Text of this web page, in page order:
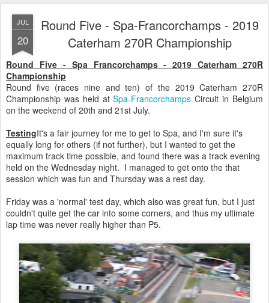
JUL
20
Round Five - Spa-Francorchamps - 2019
Caterham 270R Championship
Round Five - Spa Francorchamps - 2019 Caterham 270R
Championship
Round five (races nine and ten) of the 2019 Caterham 270R
Championship was held atSpa-Francorchamps Circuit in Belgium
on the weekend of 20th and 21st July.
TestingIt's a fair journey for me to get to Spa, and I'm sure it's
equally long for others (if not further), but I wanted to get the
maximum track time possible, and found there was a track evening
held on the Wednesday night. I managed to get onto the that
session which was fun and Thursday was a rest day.
Friday was a 'normal' test day, which also was great fun, but I just
couldn't quite get the car into some corners, and thus my ultimate
lap time was never really higher than P5.